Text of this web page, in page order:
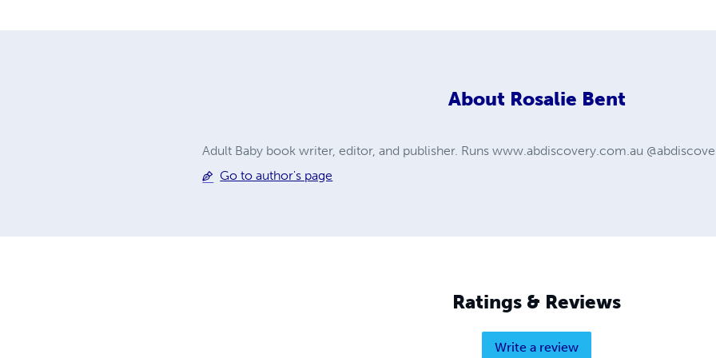
About Rosalie Bent
Adult Baby book writer, editor, and publisher. Runs www.abdiscovery.com.au
Go to author's page
Ratings & Reviews
Write a review